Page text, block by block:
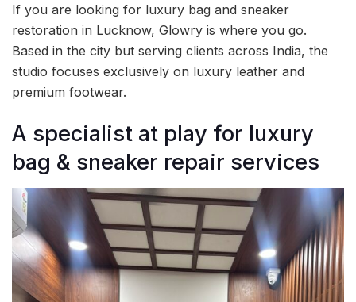
If you are looking for luxury bag and sneaker
restoration in Lucknow, Glowry is where you go.
Based in the city but serving clients across India, the
studio focuses exclusively on luxury leather and
premium footwear.
A specialist at play for luxury
bag & sneaker repair services